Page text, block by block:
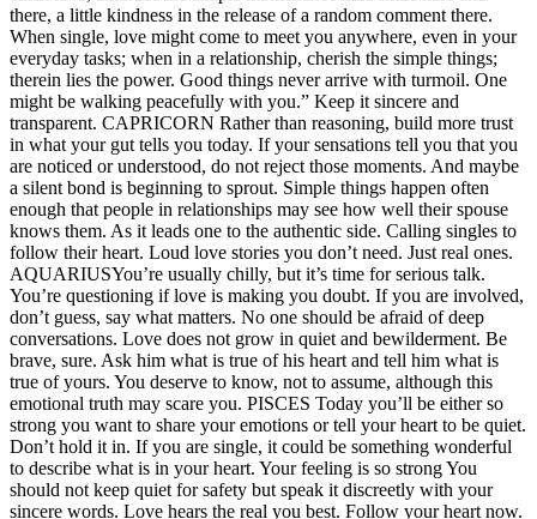
there, a little kindness in the release of a random comment there.
When single, love might come to meet you anywhere, even in your
everyday tasks; when in a relationship, cherish the simple things;
therein lies the power. Good things never arrive with turmoil. One
might be walking peacefully with you.” Keep it sincere and
transparent. CAPRICORN Rather than reasoning, build more trust
in what your gut tells you today. If your sensations tell you that you
are noticed or understood, do not reject those moments. And maybe
a silent bond is beginning to sprout. Simple things happen often
enough that people in relationships may see how well their spouse
knows them. As it leads one to the authentic side. Calling singles to
follow their heart. Loud love stories you don’t need. Just real ones.
AQUARIUSYou’re usually chilly, but it’s time for serious talk.
You’re questioning if love is making you doubt. If you are involved,
don’t guess, say what matters. No one should be afraid of deep
conversations. Love does not grow in quiet and bewilderment. Be
brave, sure. Ask him what is true of his heart and tell him what is
true of yours. You deserve to know, not to assume, although this
emotional truth may scare you. PISCES Today you’ll be either so
strong you want to share your emotions or tell your heart to be quiet.
Don’t hold it in. If you are single, it could be something wonderful
to describe what is in your heart. Your feeling is so strong You
should not keep quiet for safety but speak it discreetly with your
sincere words. Love hears the real you best. Follow your heart now.